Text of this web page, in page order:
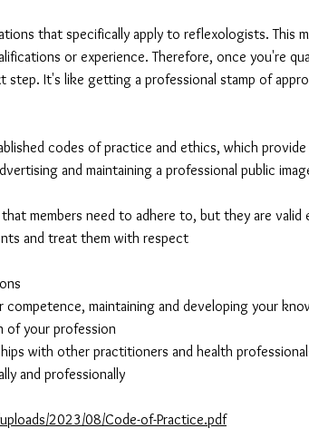
that specifically apply to reflexologists. This
or experience. Therefore, once you're
step. It's like getting a professional stamp of
codes of practice and ethics, which
and maintaining a professional public
members need to adhere to, but they are valid
and treat them with respect
maintaining and developing your
of your profession
with other practitioners and health
and professionally
2023/08/Code-of-Practice.pdf